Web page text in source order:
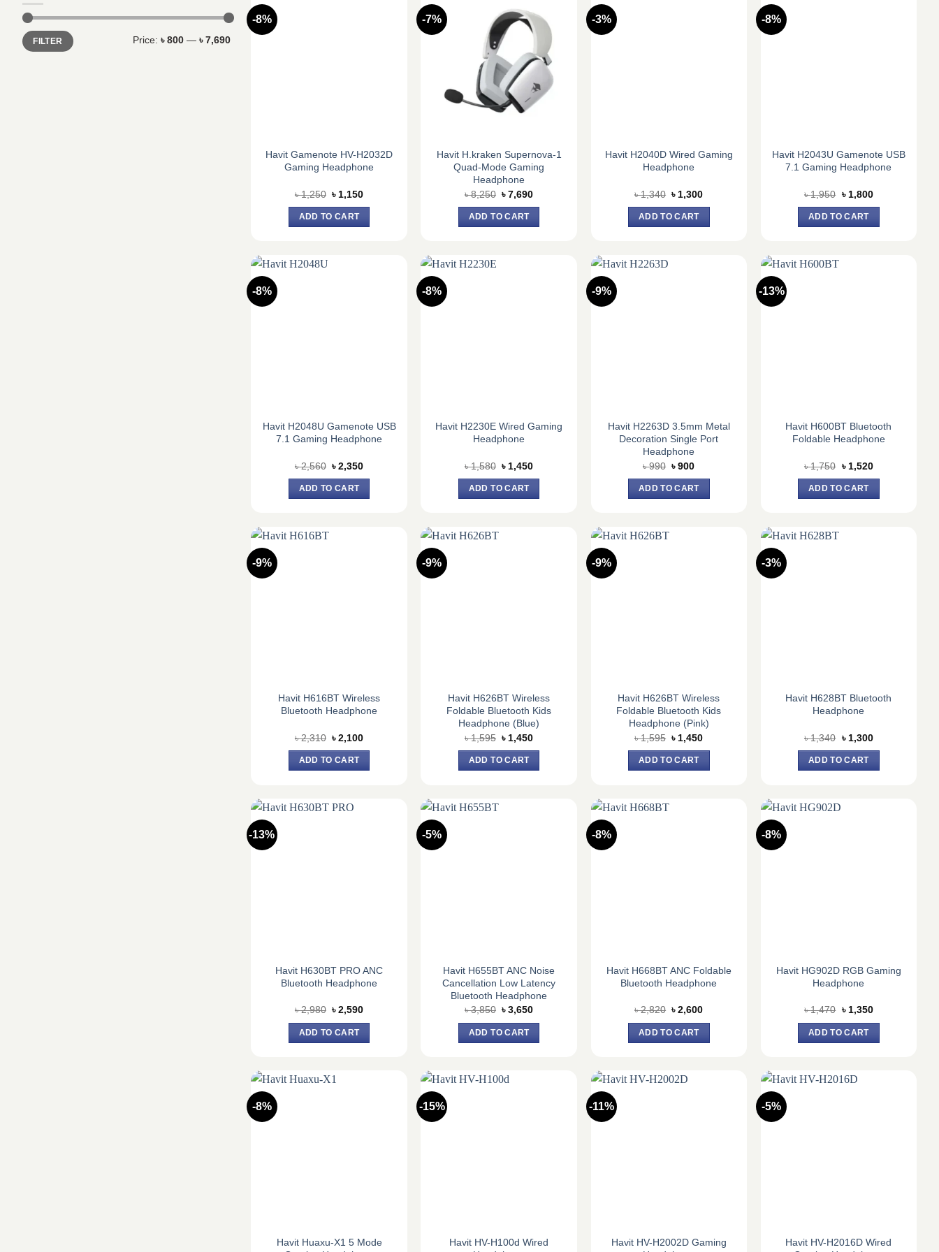
Min
price
Max
priceFILTER Price: ৳ 800— ৳ 7,690
-8%
Havit Gamenote HV-H2032D
Gaming Headphone
৳1,250 Original
price
was:
৳ 1,250.
৳ 1,150Current
ADD TO CART
-7%
Havit H.kraken Supernova-1
Quad-Mode Gaming
Headphone
৳8,250 Original
price
was:
৳ 8,250.
৳7,690Current
ADD TO CART
-3%
Havit H2040D Wired Gaming
Headphone
৳1,340 Original
price
was:
৳ 1,340.
৳ 1,300Current
ADD TO CART
-8%
Havit H2043U Gamenote USB
7.1 Gaming Headphone
৳1,950 Original
price
was:
৳ 1,950.
৳ 1,800Current
ADD TO CART
-8%
Havit H2048U Gamenote USB
7.1 Gaming Headphone
৳2,560 Original
was:
৳ 2,560.
৳2,350Current
ADD TO CART
-8%
Havit H2230E Wired Gaming
Headphone
৳1,580 Original
was:
৳ 1,580.
৳ 1,450Current
ADD TO CART
-9%
Havit H2263D 3.5mm Metal
Decoration Single Port
Headphone
৳990 Original
was:
৳ 990.
৳900Current
is:
৳ 900.
ADD TO CART
-13%
Havit H600BT Bluetooth
Foldable Headphone
৳1,750 Original
was:
৳ 1,750.
৳ 1,520Current
ADD TO CART
-9%
Havit H616BT Wireless
Bluetooth Headphone
৳2,310 Original
was:
৳ 2,310.
৳2,100Current
ADD TO CART
-9%
Havit H626BT Wireless
Foldable Bluetooth Kids
Headphone (Blue)
৳1,595 Original
was:
৳ 1,595.
৳ 1,450Current
ADD TO CART
-9%
Havit H626BT Wireless
Foldable Bluetooth Kids
Headphone (Pink)
৳1,595 Original
was:
৳ 1,595.
৳ 1,450Current
ADD TO CART
-3%
Havit H628BT Bluetooth
Headphone
৳1,340 Original
was:
৳ 1,340.
৳ 1,300Current
ADD TO CART
-13%
Havit H630BT PRO ANC
Bluetooth Headphone
৳2,980 Original
was:
৳ 2,980.
৳2,590Current
ADD TO CART
-5%
Havit H655BT ANC Noise
Cancellation Low Latency
Bluetooth Headphone
৳3,850 Original
was:
৳ 3,850.
৳3,650Current
ADD TO CART
-8%
Havit H668BT ANC Foldable
Bluetooth Headphone
৳2,820 Original
was:
৳ 2,820.
৳2,600Current
ADD TO CART
-8%
Havit HG902D RGB Gaming
Headphone
৳1,470 Original
was:
৳ 1,470.
৳ 1,350Current
ADD TO CART
-8%
Havit Huaxu-X1 5 Mode
-15%
Havit HV-H100d Wired
-11%
Havit HV-H2002D Gaming
-5%
Havit HV-H2016D Wired